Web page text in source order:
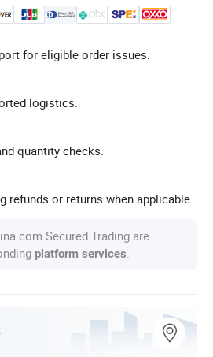
for eligible order issues.
logistics.
quantity checks.
or returns when applicable.
Secured Trading are
platform services